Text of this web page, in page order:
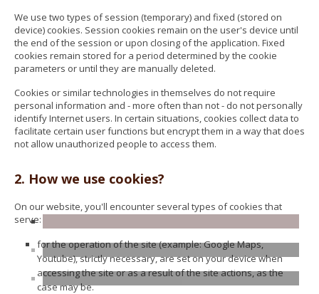
We use two types of session (temporary) and fixed (stored on
device) cookies. Session cookies remain on the user's device until
the end of the session or upon closing of the application. Fixed
cookies remain stored for a period determined by the cookie
parameters or until they are manually deleted.
Cookies or similar technologies in themselves do not require
personal information and - more often than not - do not personally
identify Internet users. In certain situations, cookies collect data to
facilitate certain user functions but encrypt them in a way that does
not allow unauthorized people to access them.
2. How we use cookies?
On our website, you'll encounter several types of cookies that
serve:
for the operation of the site (example: Google Maps,
Youtube), strictly necessary, are set on your device when
accessing the site or as a result of the site actions, as the
case may be.